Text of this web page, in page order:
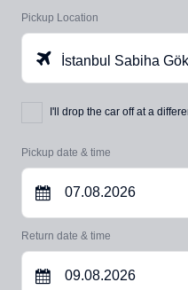
Pickup Location
İstanbul Sabiha
I'll drop the car off at a
Pickup date & time
Return date & time